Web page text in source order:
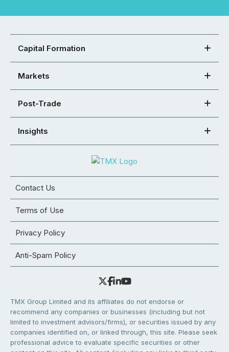
Capital Formation
Markets
Post-Trade
Insights
Contact Us
Terms of Use
Privacy Policy
Anti-Spam Policy
TMX Group Limited and its affiliates do not endorse or
recommend any companies or businesses (including but not
limited to investment advisors/firms), or securities issued by any
companies identified on, or linked through, this site. Please seek
professional advice to evaluate specific securities or other